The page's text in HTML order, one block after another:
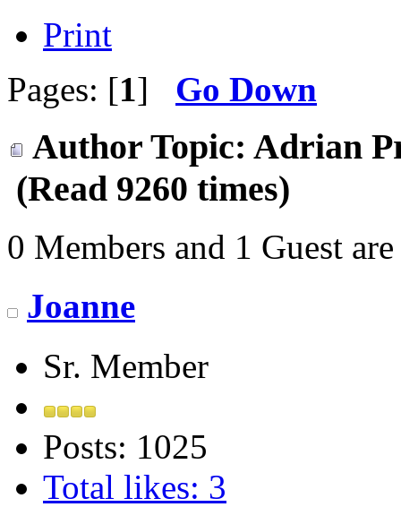
Print
Pages: [1] Go Down
Author Topic: Adrian
(Read 9260 times)
0 Members and 1 Guest
Joanne
Sr. Member
Posts: 1025
Total likes: 3